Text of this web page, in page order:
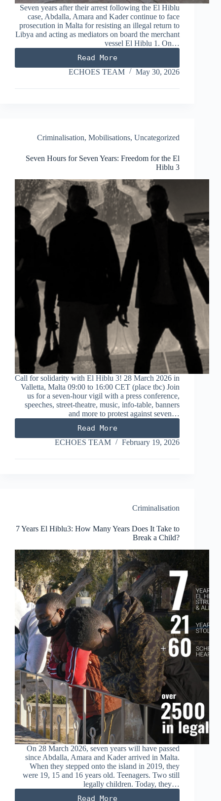
Seven years after their arrest following the El Hiblu
case, Abdalla, Amara and Kader continue to face
prosecution in Malta for resisting an illegal return to
Libya and acting as mediators on board the merchant
vessel El Hiblu 1. On…
Read More
El
Hiblu3:
Hours
the
ECHOES TEAM May 30, 2026
Criminalisation,Mobilisations,Uncategorized
Seven Hours for Seven Years: Freedom for the El
Hiblu 3
Call for solidarity with El Hiblu 3! 28 March 2026 in
Valletta, Malta 09:00 to 16:00 CET (place tbc) Join
us for a seven-hour vigil with a press conference,
speeches, street-theatre, music, info-table, banners
and more to protest against seven…
Read More
Seven
Hours
Seven
ECHOES TEAM February 19, 2026
Criminalisation
7 Years El Hiblu3: How Many Years Does It Take to
Break a Child?
On 28 March 2026, seven years will have passed
since Abdalla, Amara and Kader arrived in Malta.
When they stepped onto the island in 2019, they
were 19, 15 and 16 years old. Teenagers. Two still
legally children. Today, they…
Read More